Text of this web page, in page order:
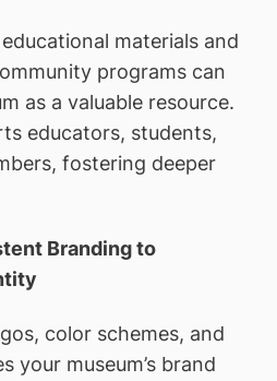
materials and
programs can
as a valuable resource.
educators, students,
fostering deeper
Branding to
color schemes, and
your museum’s brand